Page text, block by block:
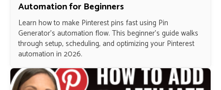
Automation for Beginners
Learn how to make Pinterest pins fast using Pin
Generator’s automation flow. This beginner’s guide walks
through setup, scheduling, and optimizing your Pinterest
automation in 2026.